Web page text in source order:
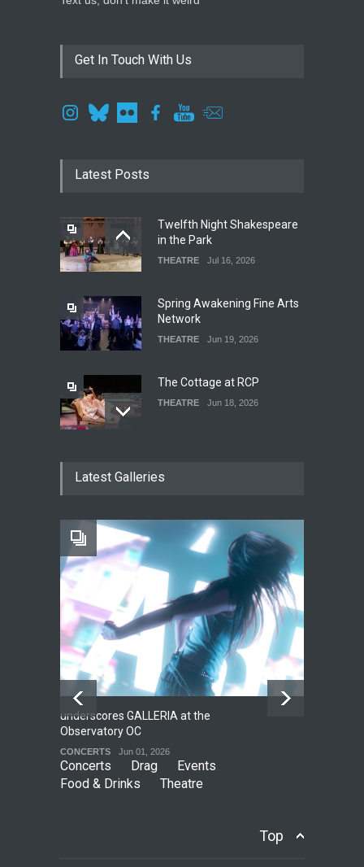
Get In Touch With Us
Latest Posts
Twelfth Night Shakespeare
in the Park
THEATRE Jul 16, 2026
Spring Awakening Fine Arts
Network
THEATRE Jun 19, 2026
The Cottage at RCP
THEATRE Jun 18, 2026
Local LGBTQIA Community
Footloose at RCC
Jul 16, 2026
Latest Galleries
underscores GALLERIA at the
Observatory OC
CONCERTS Jun 01, 2026
Concerts Drag
Events
Food & Drinks
Theatre
Top